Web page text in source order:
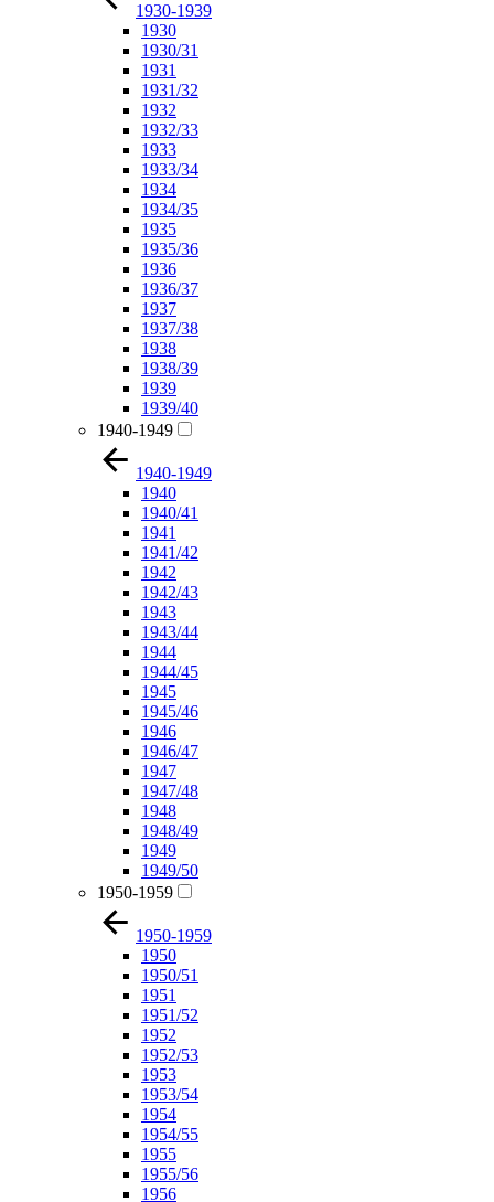
1930-1939
1930
1930/31
1931
1931/32
1932
1932/33
1933
1933/34
1934
1934/35
1935
1935/36
1936
1936/37
1937
1937/38
1938
1938/39
1939
1939/40
1940-1949
1940-1949
1940
1940/41
1941
1941/42
1942
1942/43
1943
1943/44
1944
1944/45
1945
1945/46
1946
1946/47
1947
1947/48
1948
1948/49
1949
1949/50
1950-1959
1950-1959
1950
1950/51
1951
1951/52
1952
1952/53
1953
1953/54
1954
1954/55
1955
1955/56
1956